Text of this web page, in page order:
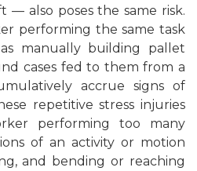
— also poses the same risk.
performing the same task
manually building pallet
cases fed to them from a
accrue signs of
repetitive stress injuries
performing too many
of an activity or motion
and bending or reaching